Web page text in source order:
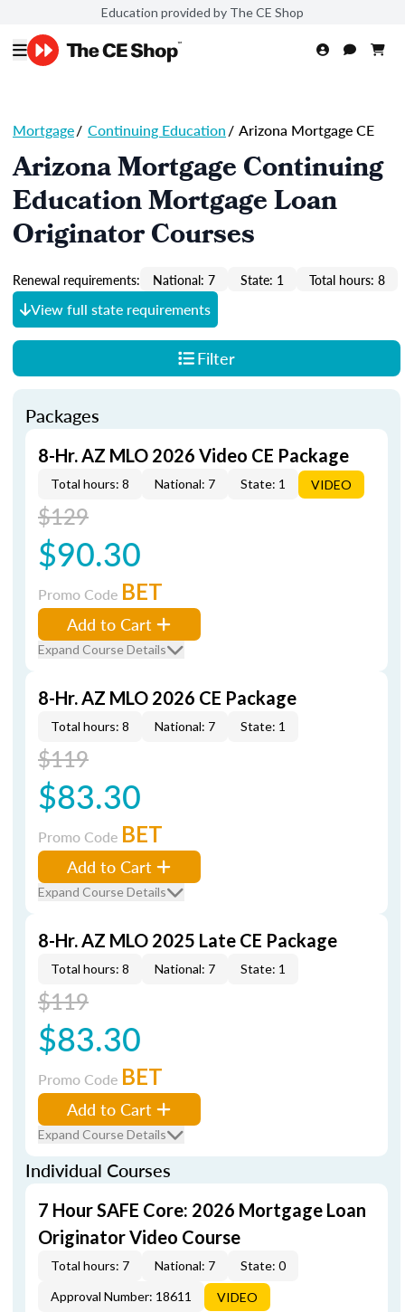
Education provided by The CE Shop
Mortgage/ Continuing Education/ Arizona Mortgage CE
Arizona Mortgage Continuing
Education Mortgage Loan
Originator Courses
Renewal requirements: National: 7 State: 1 Total hours: 8
View full state requirements
Filter
Packages
8-Hr. AZ MLO 2026 Video CE Package
Total hours: 8 National: 7 State: 1 VIDEO
$129
$90.30
Promo Code BET
Add to Cart
Expand Course Details
8-Hr. AZ MLO 2026 CE Package
Total hours: 8 National: 7 State: 1
$119
$83.30
Promo Code BET
Add to Cart
Expand Course Details
8-Hr. AZ MLO 2025 Late CE Package
Total hours: 8 National: 7 State: 1
$119
$83.30
Promo Code BET
Add to Cart
Expand Course Details
Individual Courses
7 Hour SAFE Core: 2026 Mortgage Loan
Originator Video Course
Total hours: 7 National: 7
State: 0
Approval Number: 18611
VIDEO